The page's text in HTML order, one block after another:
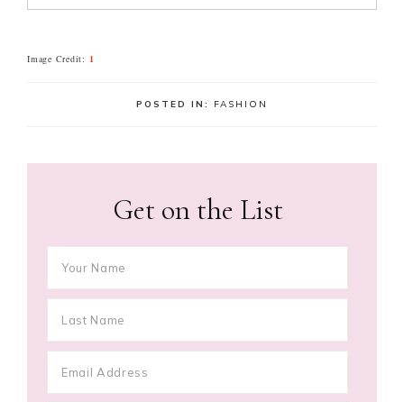
Image Credit: 1
POSTED IN: FASHION
Get on the List